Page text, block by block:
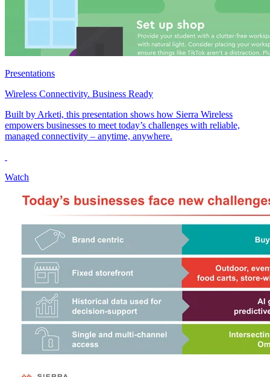
Presentations
Wireless Connectivity. Business Ready
Built by Arketi, this presentation shows how Sierra Wireless
empowers businesses to meet today’s challenges with reliable,
managed connectivity – anytime, anywhere.
Watch